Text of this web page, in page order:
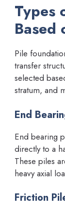
Types
Based
Pile
transfer
selected
stratum, and
End
End bearing
directly to a
These piles
heavy axial
Friction